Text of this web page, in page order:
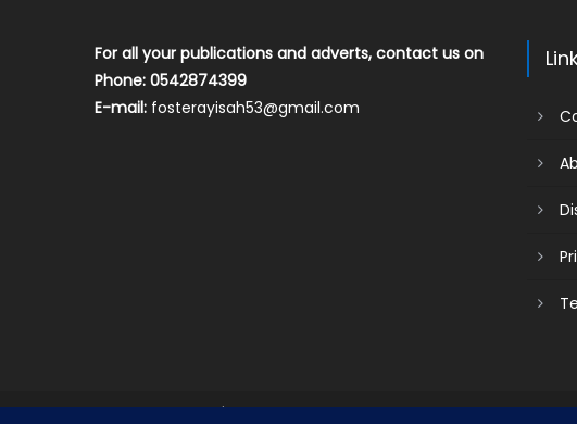
For all your publications and adverts, contact us on
Phone: 0542874399
E-mail: fosterayisah53@gmail.com
2018 mantranews|Mantranews byMantrabrain.